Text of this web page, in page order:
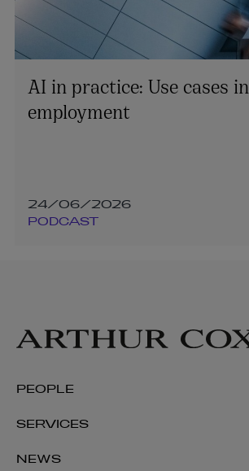
AI in practice: Use cases in
employment
24/06/2026
PODCAST
PEOPLE
SERVICES
NEWS